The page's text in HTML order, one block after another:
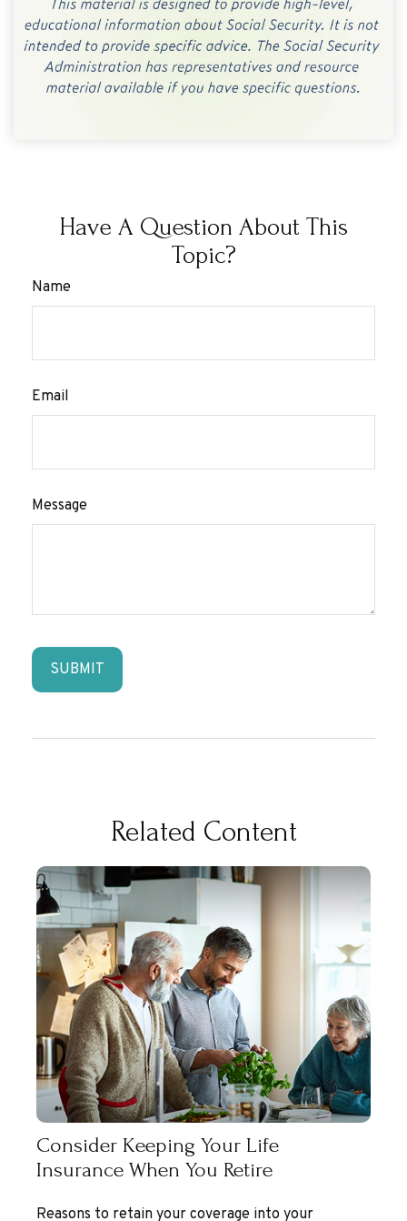
Have A Question About This
Topic?
Name
Email
Message
Related Content
Consider Keeping Your Life
Insurance When You Retire
Reasons to retain your coverage into your